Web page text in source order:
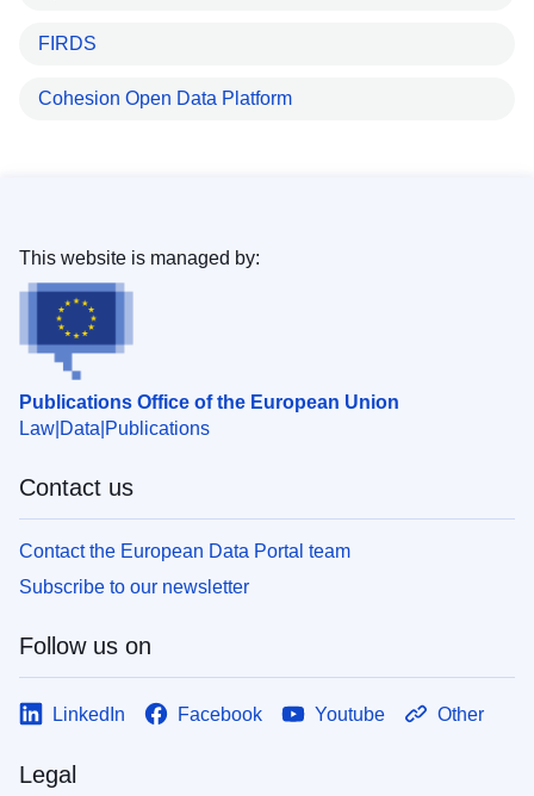
FIRDS
Cohesion Open Data Platform
Publications Office of the European Union
Law Data Publications
This website is managed by:
Contact us
Contact the European Data Portal team
Subscribe to our newsletter
Follow us on
LinkedIn Facebook Youtube Other
Legal